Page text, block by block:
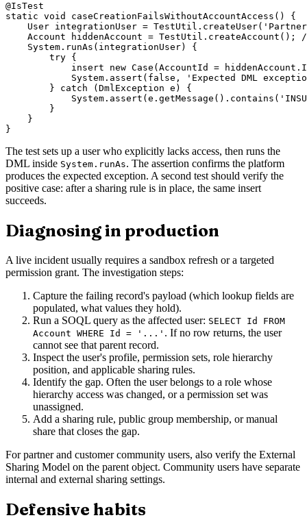
@IsTest
static void caseCreationFailsWithoutAccountAccess() {
User integrationUser =
Account hiddenAccount = TestUtil.createAccount();
    System.runAs(integrationUser) {
        try {
insert new Case(AccountId =
System.assert(false, 'Expected DML
        } catch (DmlException e) {
        }
    }
The test sets up a user who explicitly lacks access, then runs the
DML inside System.runAs. The assertion confirms the platform
produces the expected exception. A second test should verify the
positive case: after a sharing rule is in place, the same insert
succeeds.
Diagnosing in production
A live incident usually requires a sandbox refresh or a targeted
permission grant. The investigation steps:
Capture the failing record's payload (which lookup fields are
populated, what values they hold).
Run a SOQL query as the affected user: SELECT Id FROM
Account WHERE Id = '...' . If no row returns, the user
cannot see that parent record.
Inspect the user's profile, permission sets, role hierarchy
position, and applicable sharing rules.
Identify the gap. Often the user belongs to a role whose
hierarchy access was changed, or a permission set was
unassigned.
Add a sharing rule, public group membership, or manual
share that closes the gap.
For partner and customer community users, also verify the External
Sharing Model on the parent object. Community users have separate
internal and external sharing settings.
Defensive habits